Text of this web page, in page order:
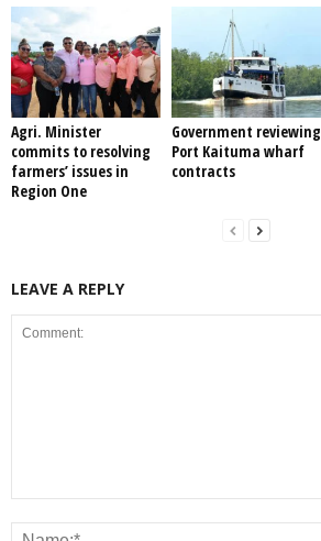
Agri. Minister
commits to resolving
farmers’ issues in
Region One
Government reviewing
Port Kaituma wharf
contracts
LEAVE A REPLY